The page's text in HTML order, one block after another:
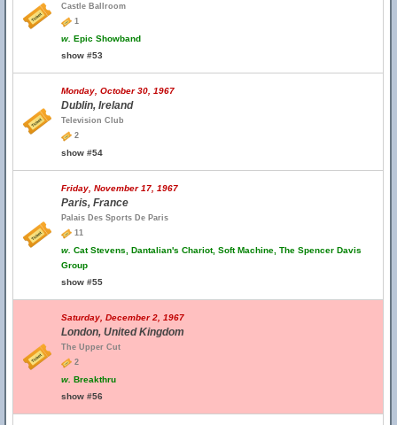
Castle Ballroom
1
w. Epic Showband
show #53
Monday, October 30, 1967
Dublin, Ireland
Television Club
2
show #54
Friday, November 17, 1967
Paris, France
Palais Des Sports De Paris
11
w. Cat Stevens, Dantalian's Chariot, Soft Machine, The Spencer Davis
Group
show #55
Saturday, December 2, 1967
London, United Kingdom
The Upper Cut
2
w. Breakthru
show #56